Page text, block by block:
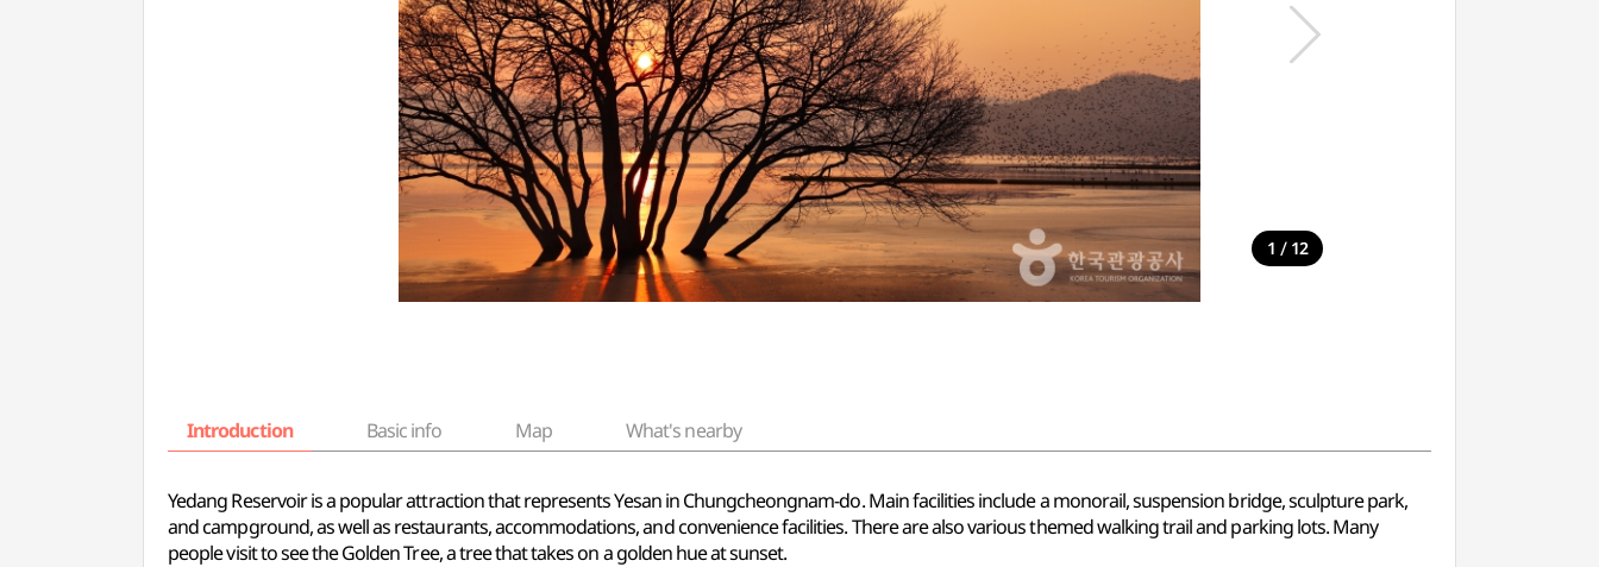
1 / 12
Introduction Basic info Map What's nearby
Yedang Reservoir is a popular attraction that represents Yesan in Chungcheongnam-do. Main facilities include a monorail, suspension bridge, sculpture park,
and campground, as well as restaurants, accommodations, and convenience facilities. There are also various themed walking trail and parking lots. Many
people visit to see the Golden Tree, a tree that takes on a golden hue at sunset.